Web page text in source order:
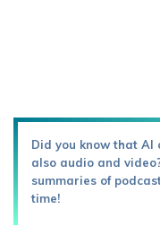
Did you know that AI
also audio and
summaries of
time!